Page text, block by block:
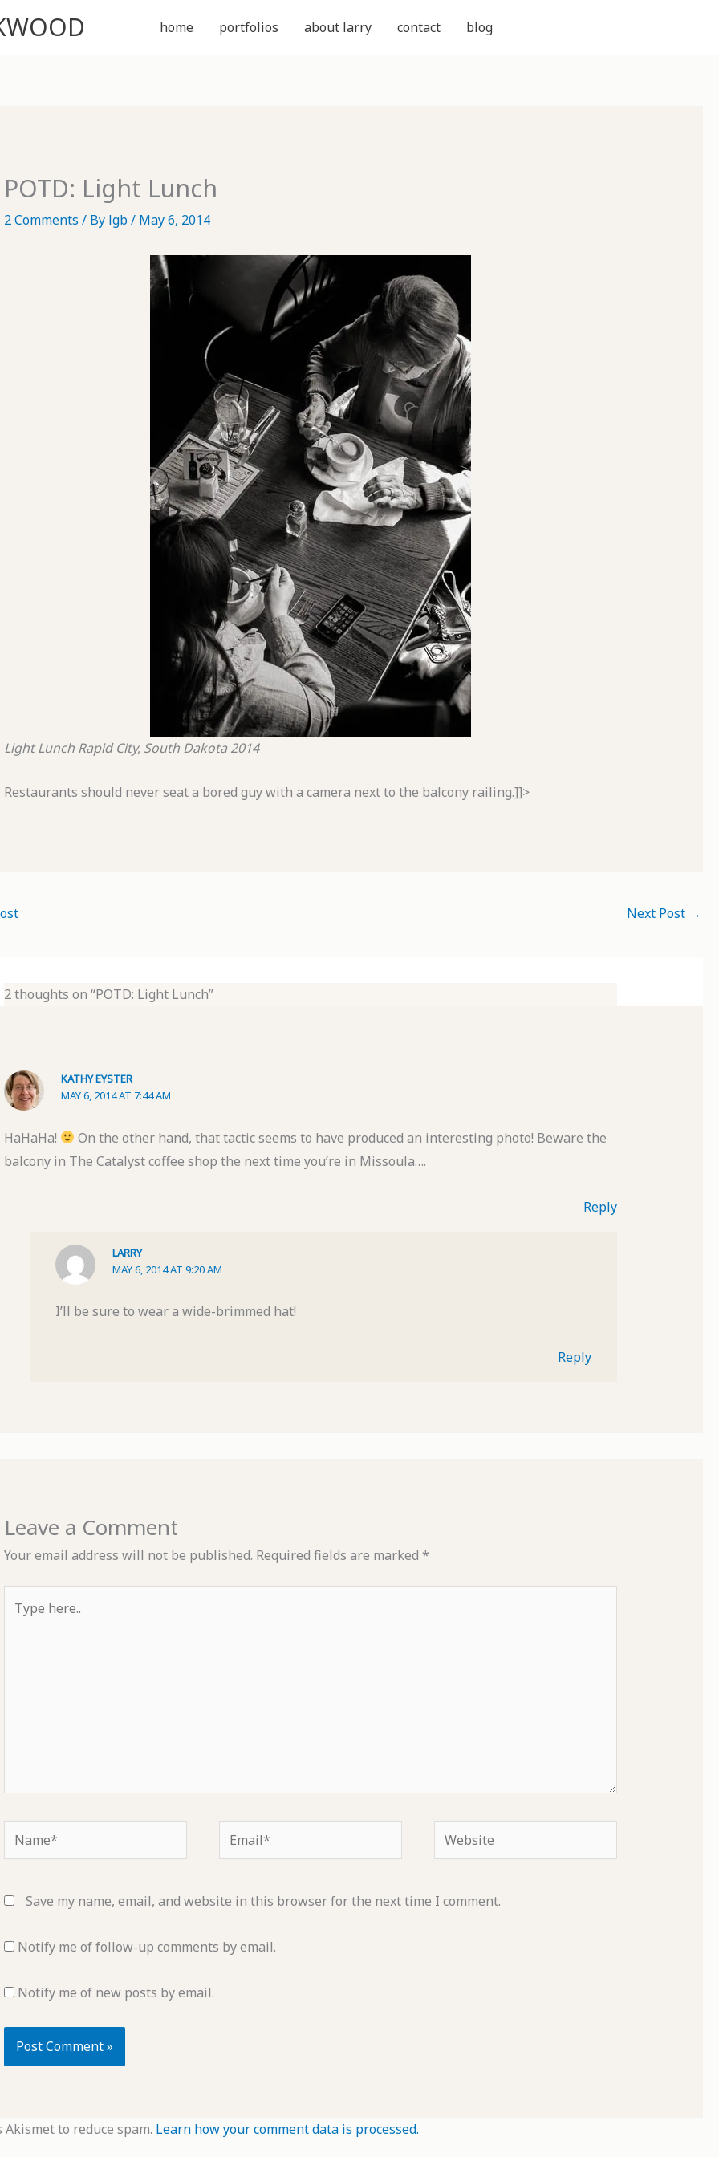
home portfolios about larry contact blog
POTD: Light Lunch
2 Comments / By lgb/ May 6, 2014
Light Lunch Rapid City, South Dakota 2014
Restaurants should never seat a bored guy with a camera next to the balcony railing.]]>
Next Post →
2 thoughts on “POTD: Light Lunch”
KATHY EYSTER
MAY 6, 2014 AT 7:44 AM
HaHaHa!
On the other hand, that tactic seems to have produced an interesting photo! Beware the
balcony in The Catalyst coffee shop the next time you’re in Missoula….
Reply
LARRY
MAY 6, 2014 AT 9:20 AM
I’ll be sure to wear a wide-brimmed hat!
Reply
Leave a Comment
Your email address will not be published. Required fields are marked *
here..
Name* Email* Website
Save my name, email, and website in this browser for the next time I comment.
Notify me of follow-up comments by email.
Notify me of new posts by email.
to reduce spam. Learn how your comment data is processed.